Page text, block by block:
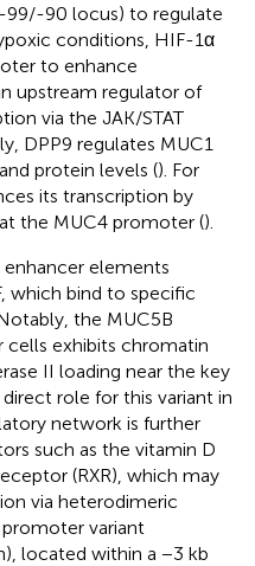
99/-90 locus) to regulate
conditions, HIF-1α
to enhance
upstream regulator of
via the JAK/STAT
DPP9 regulates MUC1
protein levels (). For
its transcription by
the MUC4 promoter ().
elements
which bind to specific
the MUC5B
cells exhibits chromatin
II loading near the key
role for this variant in
network is further
such as the vitamin D
(RXR), which may
via heterodimeric
promoter variant
located within a −3 kb